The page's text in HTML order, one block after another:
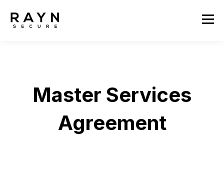
Master Services
Agreement